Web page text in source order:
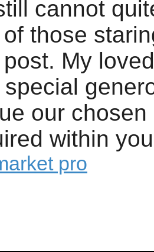
cannot
those
My
our
within
pro